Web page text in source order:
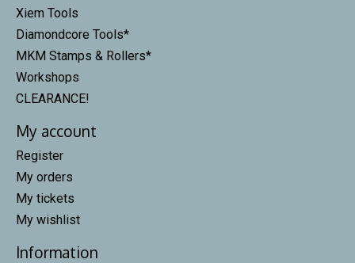
Xiem Tools
Diamondcore Tools*
MKM Stamps & Rollers*
Workshops
CLEARANCE!
My account
Register
My orders
My tickets
My wishlist
Information